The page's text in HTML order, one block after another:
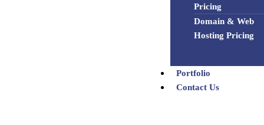
Pricing
Domain & Web
Hosting Pricing
Portfolio
Contact Us